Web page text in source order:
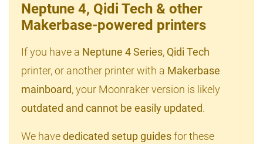
Neptune 4, Qidi Tech & other
Makerbase-powered printers
If you have a Neptune 4 Series, Qidi Tech
printer, or another printer with a Makerbase
mainboard, your Moonraker version is likely
outdated and cannot be easily updated.
We havededicated setup guidesfor these